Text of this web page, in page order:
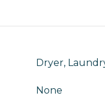
Dryer,
None